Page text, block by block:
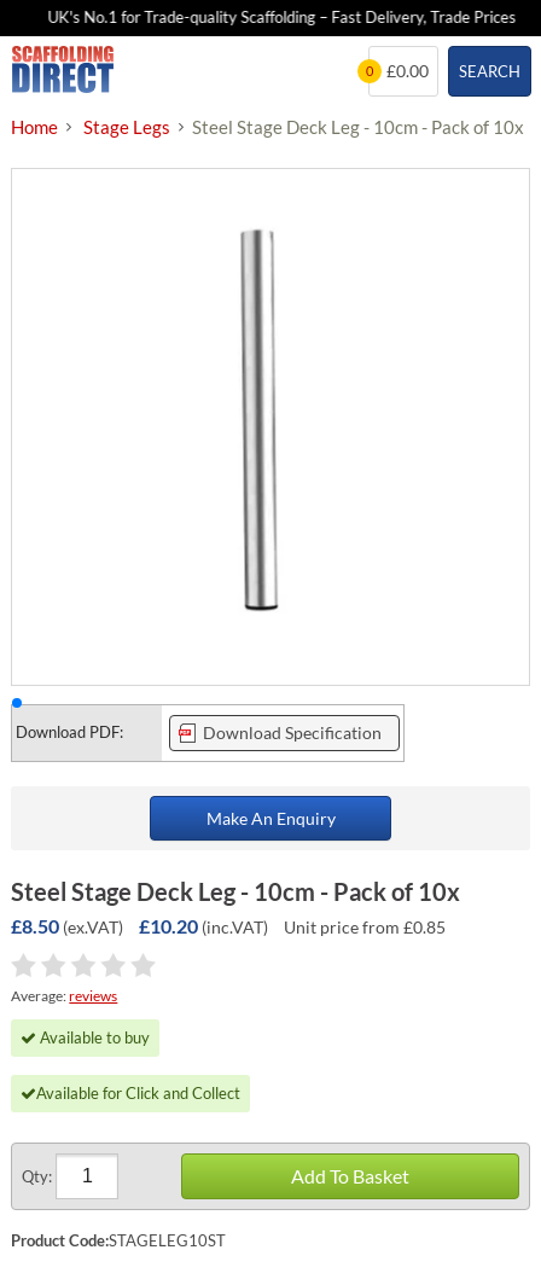
UK's No.1 for Trade-quality Scaffolding – Fast Delivery, Trade Prices
Skip
to
SEARCH
0 £0.00
Home Stage Legs Steel Stage Deck Leg - 10cm - Pack of 10x
Download PDF: Download Specification
Make An Enquiry
Steel Stage Deck Leg - 10cm - Pack of 10x
£8.50 (ex.VAT) £10.20 (inc.VAT) Unit price from £0.85
Average:reviews
Available to buy
Available for Click and Collect
Qty: Add To Basket
Product Code:STAGELEG10ST